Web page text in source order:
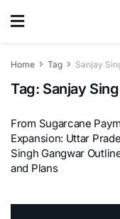
Home Tag Sanjay
Tag: Sanjay
From Sugarcane
Expansion: Uttar
Singh Gangwar
and Plans